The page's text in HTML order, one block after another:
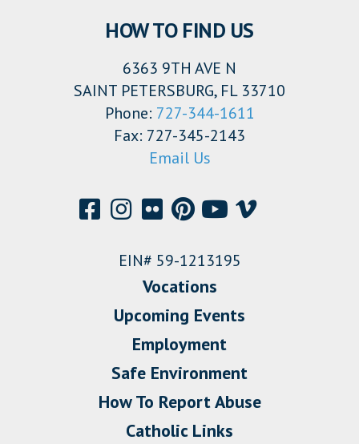
HOW TO FIND US
6363 9TH AVE N
SAINT PETERSBURG, FL 33710
Phone: 727-344-1611
Fax: 727-345-2143
Email Us
EIN# 59-1213195
Vocations
Upcoming Events
Employment
Safe Environment
How To Report Abuse
Catholic Links